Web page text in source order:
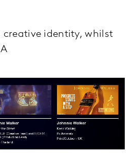
creative identity, whilst